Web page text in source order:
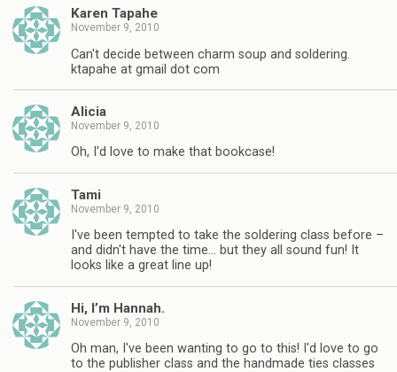
Karen Tapahe
November 9, 2010
Can't decide between charm soup and soldering.
ktapahe at gmail dot com
Alicia
November 9, 2010
Oh, I'd love to make that bookcase!
Tami
November 9, 2010
I've been tempted to take the soldering class before –
and didn't have the time… but they all sound fun! It
looks like a great line up!
Hi, I’m Hannah.
November 9, 2010
Oh man, I've been wanting to go to this! I'd love to go
to the publisher class and the handmade ties classes